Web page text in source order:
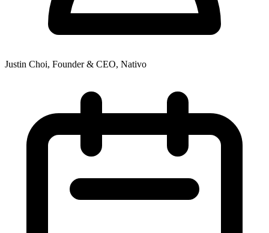
Justin Choi, Founder & CEO, Nativo